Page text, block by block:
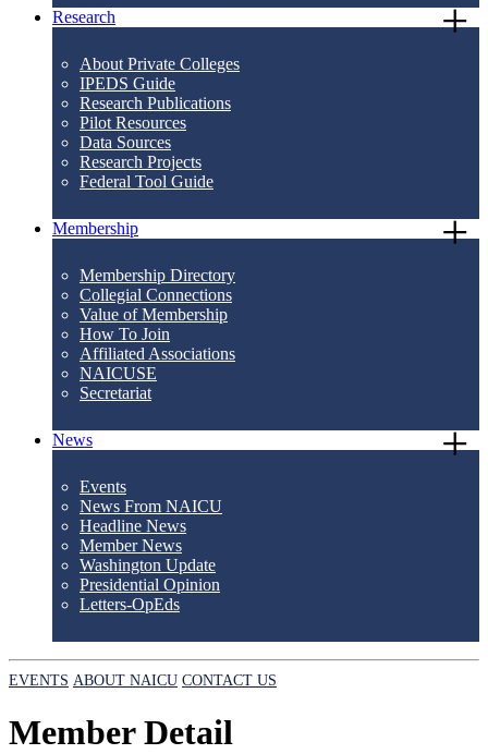
Research
About Private Colleges
IPEDS Guide
Research Publications
Pilot Resources
Data Sources
Research Projects
Federal Tool Guide
Membership
Membership Directory
Collegial Connections
Value of Membership
How To Join
Affiliated Associations
NAICUSE
Secretariat
News
Events
News From NAICU
Headline News
Member News
Washington Update
Presidential Opinion
Letters-OpEds
EVENTS ABOUT NAICU CONTACT US
Member Detail